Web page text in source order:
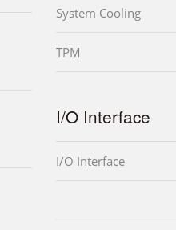
System Cooling
TPM
I/O Interface
I/O Interface